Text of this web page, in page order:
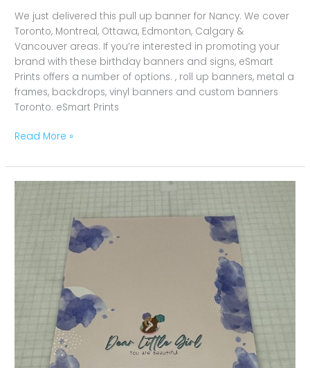
We just delivered this pull up banner for Nancy. We cover
Toronto, Montreal, Ottawa, Edmonton, Calgary &
Vancouver areas. If you’re interested in promoting your
brand with these birthday banners and signs, eSmart
Prints offers a number of options. , roll up banners, metal a
frames, backdrops, vinyl banners and custom banners
Toronto. eSmart Prints
Read More »
Girl